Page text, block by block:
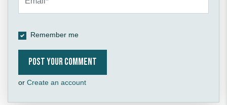
Remember me
or Create an account